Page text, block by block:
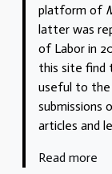
platform of
latter was
of Labor in
this site find
useful to the
submissions
articles and
Read more